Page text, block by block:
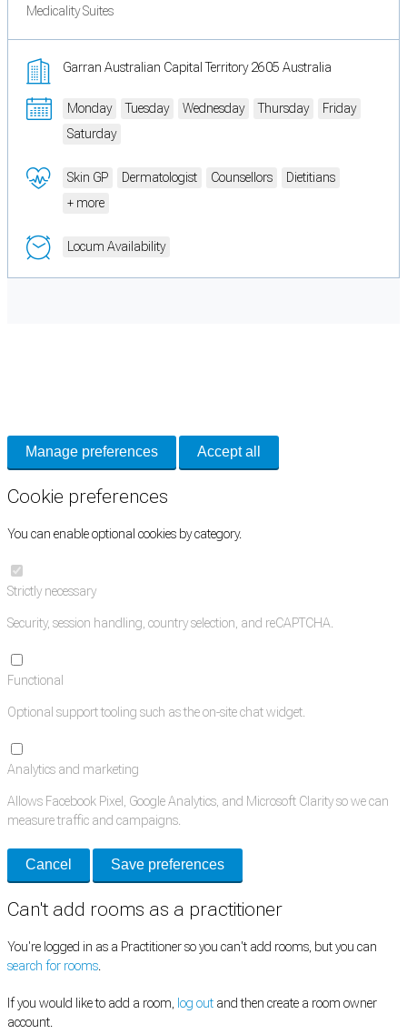
Medicality Suites
Garran Australian Capital Territory 2605 Australia
Monday Tuesday Wednesday Thursday
Friday
Saturday
Skin GP Dermatologist Counsellors
Dietitians
+ more
Locum Availability
Manage preferences Accept all
Cookie preferences
You can enable optional cookies by category.
Strictly necessary
Security, session handling, country selection, and reCAPTCHA.
Functional
Optional support tooling such as the on-site chat widget.
Analytics and marketing
Allows Facebook Pixel, Google Analytics, and Microsoft Clarity so we can
measure traffic and campaigns.
Cancel Save preferences
Can't add rooms as a practitioner
You're logged in as a Practitioner so you can't add rooms, but you can
search for rooms
If you would like to add a room, log out and then create a room owner
account.